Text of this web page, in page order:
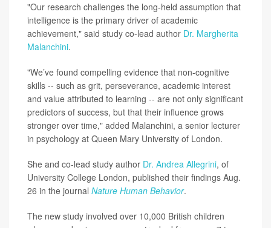
"Our research challenges the long-held assumption that
intelligence is the primary driver of academic
achievement," said study co-lead author Dr. Margherita
Malanchini.
"We’ve found compelling evidence that non-cognitive
skills -- such as grit, perseverance, academic interest
and value attributed to learning -- are not only significant
predictors of success, but that their influence grows
stronger over time," added Malanchini, a senior lecturer
in psychology at Queen Mary University of London.
She and co-lead study author Dr. Andrea Allegrini, of
University College London, published their findings Aug.
26 in the journal Nature Human Behavior.
The new study involved over 10,000 British children